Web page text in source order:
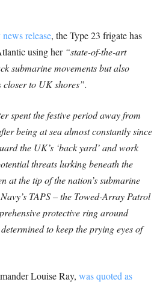
release, the Type 23 frigate has
using her “state-of-the-art
submarine movements but also
to UK shores”.
spent the festive period away from
being at sea almost constantly since
the UK’s ‘back yard’ and work
threats lurking beneath the
at the tip of the nation’s submarine
TAPS – the Towed-Array Patrol
protective ring around
to keep the prying eyes of
Louise Ray, was quoted as